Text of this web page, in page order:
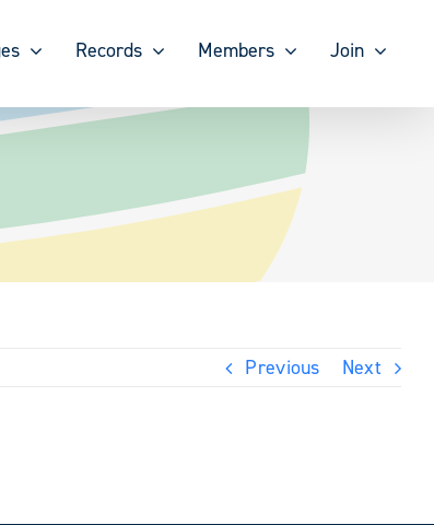
Records Members Join
Previous Next